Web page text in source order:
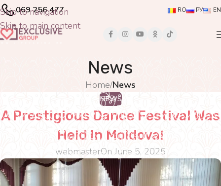
Skip to navigation
Skip to main content
069 256 477 RO РУ EN
News
Home/News
NEWS
A Prestigious Dance Festival Was
Held In Moldova!
webmasterOn June 5, 2025